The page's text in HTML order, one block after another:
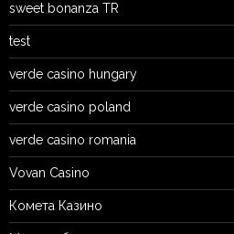
sweet bonanza TR
test
verde casino hungary
verde casino poland
verde casino romania
Vovan Casino
Комета Казино